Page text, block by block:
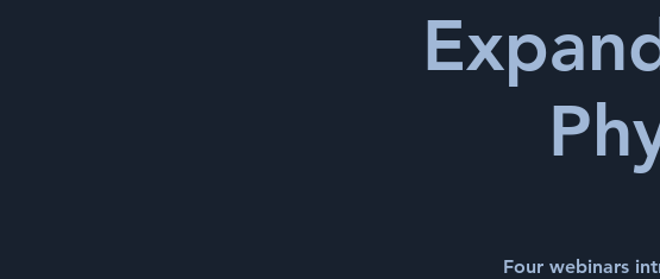
Four webinars